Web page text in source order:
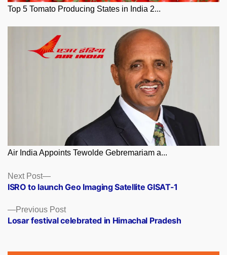
Top 5 Tomato Producing States in India 2...
Air India Appoints Tewolde Gebremariam a...
Posts
navigation
Previous PostPrevious
post:
Losar festival celebrated in Himachal Pradesh
Next Post
Next
post:
ISRO to launch Geo Imaging Satellite GISAT-1